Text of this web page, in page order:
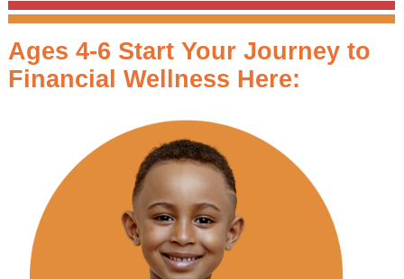
Ages 4-6 Start Your Journey to
Financial Wellness Here: